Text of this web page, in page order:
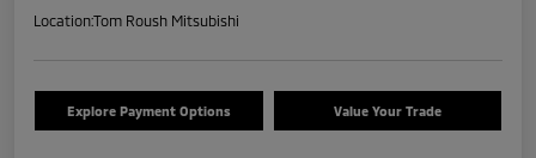
Location:Tom Roush Mitsubishi
Explore Payment Options Value Your Trade